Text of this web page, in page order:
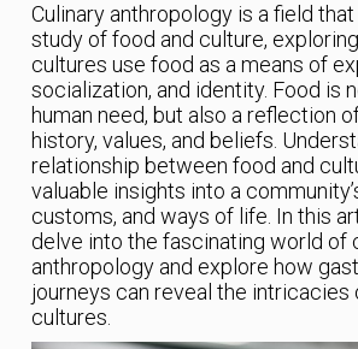
Culinary anthropology is a field
study of food and culture,
cultures use food as a means of
socialization, and identity. Food is
human need, but also a reflection
history, values, and beliefs.
relationship between food and
valuable insights into a
customs, and ways of life. In this
delve into the fascinating world of
anthropology and explore how
journeys can reveal the
cultures.